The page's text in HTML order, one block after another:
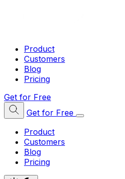
Product
Customers
Blog
Pricing
Get for Free
Get for Free
Product
Customers
Blog
Pricing